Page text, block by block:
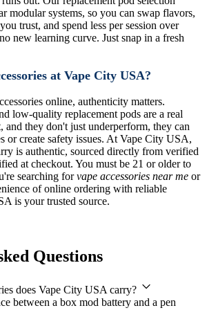
modular systems, so you can swap flavors,
trust, and spend less per session over
new learning curve. Just snap in a fresh
at Vape City USA?
online, authenticity matters.
low-quality replacement pods are a real
and they don't just underperform, they can
or create safety issues. At Vape City USA,
is authentic, sourced directly from verified
at checkout. You must be 21 or older to
searching forvape accessories near me or
of online ordering with reliable
is your trusted source.
Questions
does Vape City USA carry?
between a box mod battery and a pen